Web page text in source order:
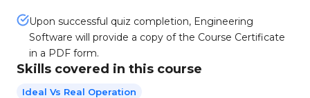
Upon successful quiz completion, Engineering
Software will provide a copy of the Course Certificate
in a PDF form.
Skills covered in this course
Ideal Vs Real Operation